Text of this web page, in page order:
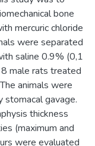
bone
mercuric chloride
were separated
saline 0.9% (0,1
male rats treated
animals were
gavage.
thickness
(maximum and
were evaluated